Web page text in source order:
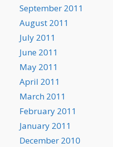
September 2011
August 2011
July 2011
June 2011
May 2011
April 2011
March 2011
February 2011
January 2011
December 2010